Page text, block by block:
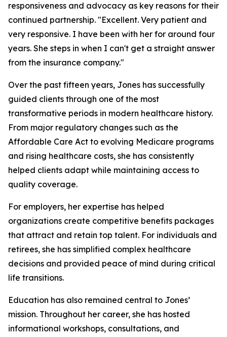
responsiveness and advocacy as key reasons for their
continued partnership. "Excellent. Very patient and
very responsive. I have been with her for around four
years. She steps in when I can't get a straight answer
from the insurance company."
Over the past fifteen years, Jones has successfully
guided clients through one of the most
transformative periods in modern healthcare history.
From major regulatory changes such as the
Affordable Care Act to evolving Medicare programs
and rising healthcare costs, she has consistently
helped clients adapt while maintaining access to
quality coverage.
For employers, her expertise has helped
organizations create competitive benefits packages
that attract and retain top talent. For individuals and
retirees, she has simplified complex healthcare
decisions and provided peace of mind during critical
life transitions.
Education has also remained central to Jones’
mission. Throughout her career, she has hosted
informational workshops, consultations, and